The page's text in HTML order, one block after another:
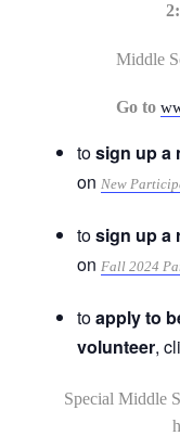
Middle
Go to
tosign up a
on New
tosign up a
on Fall 2024
toapply to
volunteer,
Special Middle